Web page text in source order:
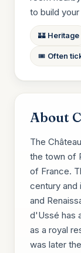
to build your
🏰 Heritage
🎟️ Often
About
The
the town of
of France.
century and
and
d'Ussé has
as a royal
was later